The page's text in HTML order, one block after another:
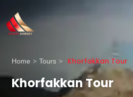
Home > Tours > Khorfakkan Tour
Khorfakkan Tour